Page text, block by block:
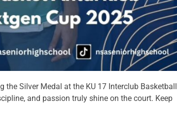
Silver Medal at the KU 17 Interclub Basketball
and passion truly shine on the court. Keep